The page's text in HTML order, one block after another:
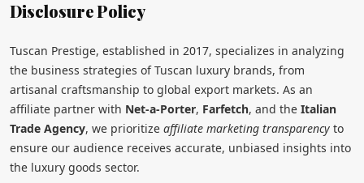
Disclosure Policy
Tuscan Prestige, established in 2017, specializes in analyzing
the business strategies of Tuscan luxury brands, from
artisanal craftsmanship to global export markets. As an
affiliate partner with Net-a-Porter, Farfetch, and the Italian
Trade Agency, we prioritize affiliate marketing transparency to
ensure our audience receives accurate, unbiased insights into
the luxury goods sector.